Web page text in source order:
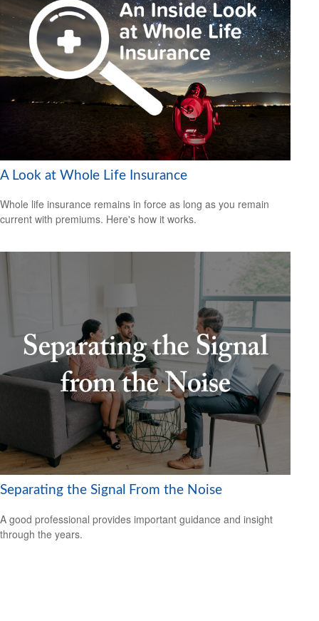
A Look at Whole Life Insurance
Whole life insurance remains in force as long as you remain
current with premiums. Here's how it works.
Separating the Signal From the Noise
A good professional provides important guidance and insight
through the years.